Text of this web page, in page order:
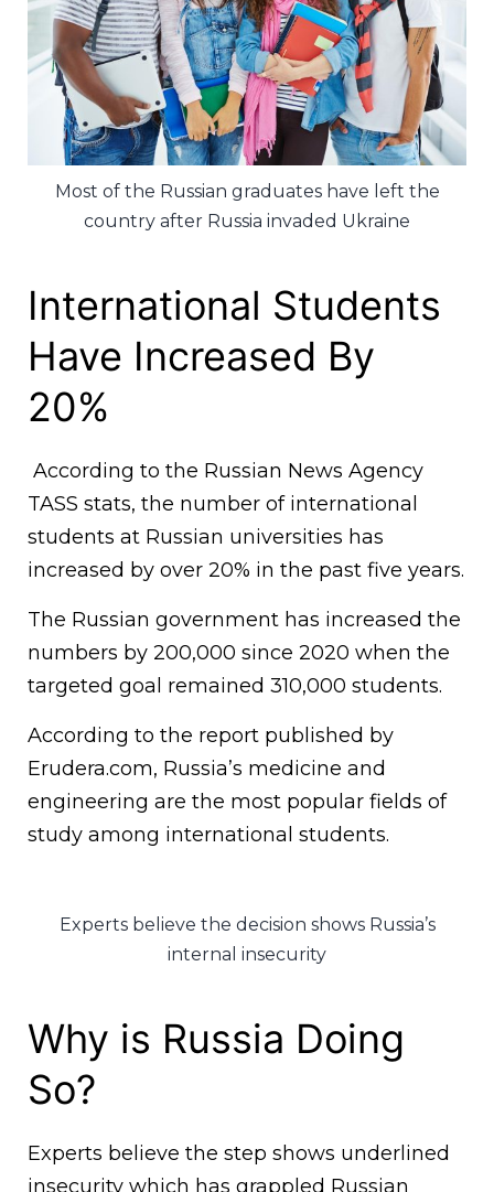
Most of the Russian graduates have left the
country after Russia invaded Ukraine
International Students
Have Increased By
20%
According to the Russian News Agency
TASS stats, the number of international
students at Russian universities has
increased by over 20% in the past five years.
The Russian government has increased the
numbers by 200,000 since 2020 when the
targeted goal remained 310,000 students.
According to the report published by
Erudera.com, Russia’s medicine and
engineering are the most popular fields of
study among international students.
Experts believe the decision shows Russia’s
internal insecurity
Why is Russia Doing
So?
Experts believe the step shows underlined
insecurity which has grappled Russian